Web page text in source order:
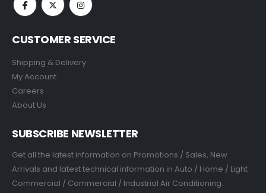
CUSTOMER SERVICE
Shipping & Delivery
My Account
Careers
About Us
SUBSCRIBE NEWSLETTER
Get all the latest information on Promotions / Sales, New
Arrivals and latest technical information in Auto / Home / Light
Commercial / Commercial / Industrial Air Conditioning.